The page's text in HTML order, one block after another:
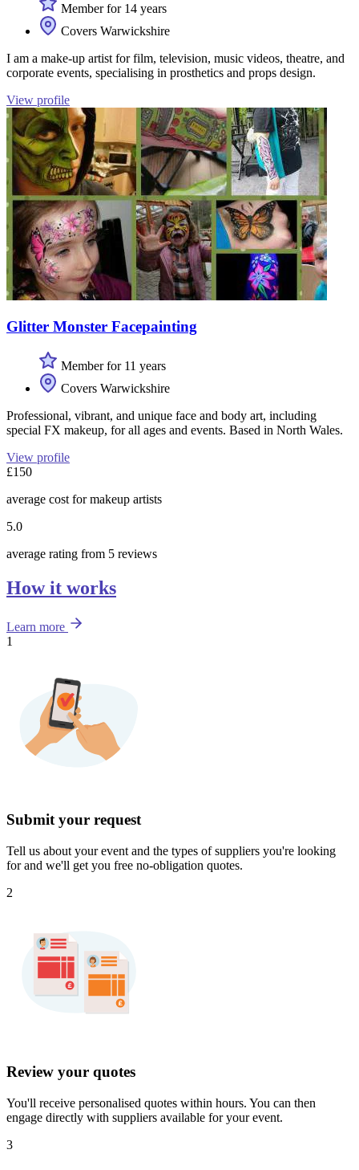
Member for 14 years
Covers Warwickshire
I am a make-up artist for film, television, music videos, theatre, and
corporate events, specialising in prosthetics and props design.
View profile
Glitter Monster Facepainting
Member for 11 years
Covers Warwickshire
Professional, vibrant, and unique face and body art, including
special FX makeup, for all ages and events. Based in North Wales.
View profile
£150
average cost for makeup artists
5.0
average rating from 5 reviews
How it works
Learn more
1
Submit your request
Tell us about your event and the types of suppliers you're looking
for and we'll get you free no-obligation quotes.
2
Review your quotes
You'll receive personalised quotes within hours. You can then
engage directly with suppliers available for your event.
3